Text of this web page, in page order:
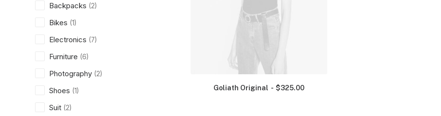
Backpacks (2)
Bikes (1)
Electronics (7)
Furniture (6)
Photography (2)
Shoes (1)
Suit (2)
Goliath Original $325.00